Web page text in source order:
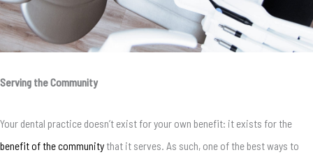
Serving the Community
Your dental practice doesn’t exist for your own benefit: it exists for the
benefit of the community that it serves. As such, one of the best ways to